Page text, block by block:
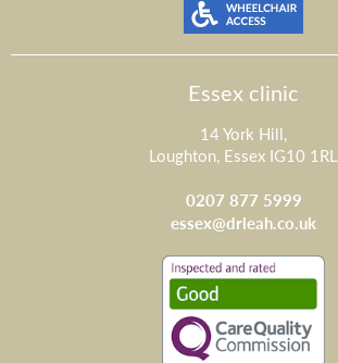
Essex clinic
14 York Hill,
Loughton, Essex IG10 1RL
0207 877 5999
essex@drleah.co.uk